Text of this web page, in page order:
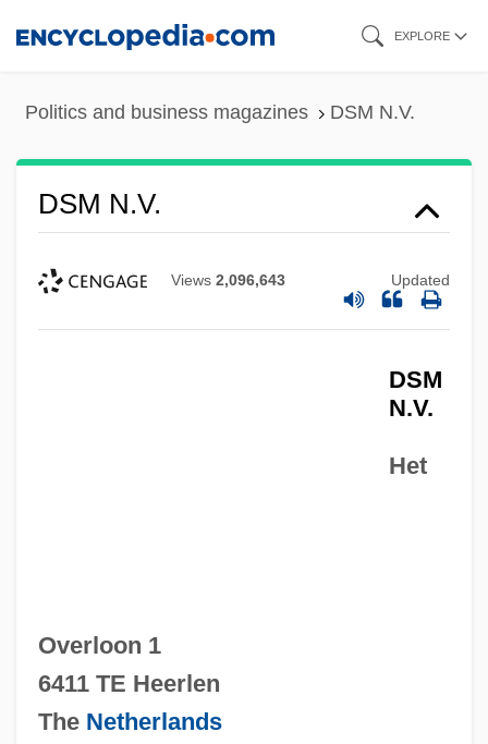
EXPLORE
Politics and business magazines DSM N.V.
DSM N.V.
Views 2,096,643 Updated
DSM
N.V.
Het
Overloon 1
6411 TE Heerlen
The Netherlands